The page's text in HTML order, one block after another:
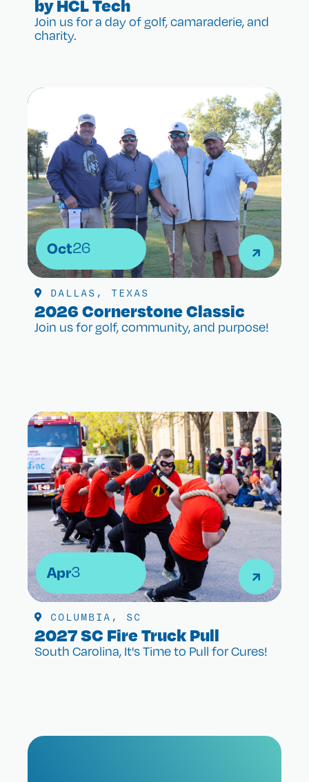
by HCL Tech
Join us for a day of golf, camaraderie, and
charity.
Oct26
DALLAS, TEXAS
2026 Cornerstone Classic
Join us for golf, community, and purpose!
Apr3
COLUMBIA, SC
2027 SC Fire Truck Pull
South Carolina, It's Time to Pull for Cures!